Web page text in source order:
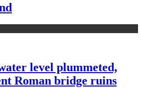
level plummeted,
Roman bridge ruins